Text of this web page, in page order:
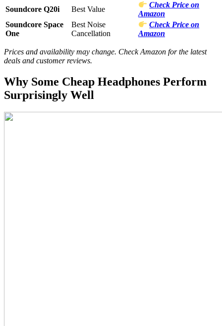
Soundcore Q20i
Best Value
Check Price on
Amazon
Soundcore Space
One
Best Noise
Cancellation
Check Price on
Amazon
Prices and availability may change. Check Amazon for the latest
deals and customer reviews.
Why Some Cheap Headphones Perform
Surprisingly Well